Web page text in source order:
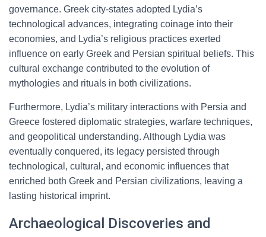
governance. Greek city-states adopted Lydia’s
technological advances, integrating coinage into their
economies, and Lydia’s religious practices exerted
influence on early Greek and Persian spiritual beliefs. This
cultural exchange contributed to the evolution of
mythologies and rituals in both civilizations.
Furthermore, Lydia’s military interactions with Persia and
Greece fostered diplomatic strategies, warfare techniques,
and geopolitical understanding. Although Lydia was
eventually conquered, its legacy persisted through
technological, cultural, and economic influences that
enriched both Greek and Persian civilizations, leaving a
lasting historical imprint.
Archaeological Discoveries and